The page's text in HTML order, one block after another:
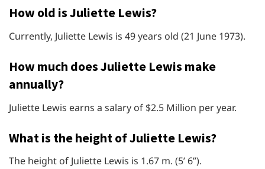
How old is Juliette Lewis?
Currently, Juliette Lewis is 49 years old (21 June 1973).
How much does Juliette Lewis make
annually?
Juliette Lewis earns a salary of $2.5 Million per year.
What is the height of Juliette Lewis?
The height of Juliette Lewis is 1.67 m. (5’ 6”).